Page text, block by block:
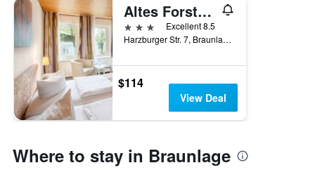
Altes Forsthaus Braunlage
3 stars
Excellent 8.5
Harzburger Str. 7, Braunlage, Lower Saxony, Germany
$114
View Deal
Where to stay in Braunlage